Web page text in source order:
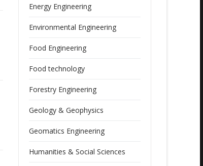
Energy Engineering
Environmental Engineering
Food Engineering
Food technology
Forestry Engineering
Geology & Geophysics
Geomatics Engineering
Humanities & Social Sciences